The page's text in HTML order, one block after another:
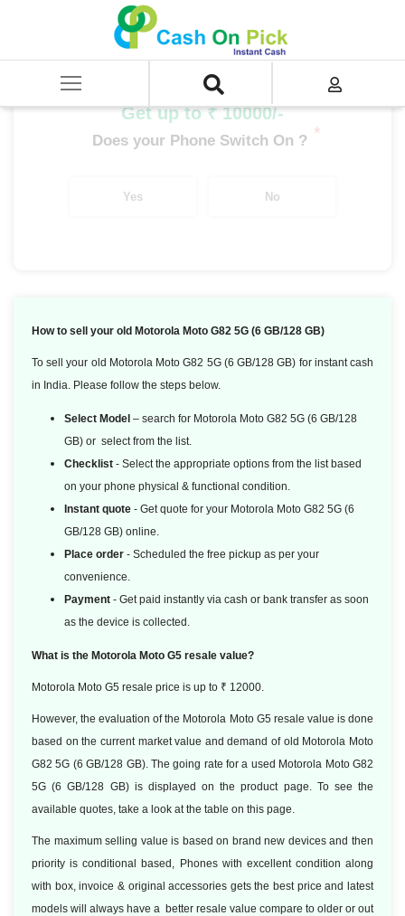
SELL Mobile Phone
Motorola Moto G82 5G (6 GB/128 GB)
Get up to ₹ 10000/-
Does your Phone Switch On ? *
Yes No
How to sell your old Motorola Moto G82 5G (6 GB/128 GB)
To sell your old Motorola Moto G82 5G (6 GB/128 GB) for instant cash
in India. Please follow the steps below.
Select Model – search for Motorola Moto G82 5G (6 GB/128
GB) or select from the list.
Checklist - Select the appropriate options from the list based
on your phone physical & functional condition.
Instant quote - Get quote for your Motorola Moto G82 5G (6
GB/128 GB) online.
Place order - Scheduled the free pickup as per your
convenience.
Payment - Get paid instantly via cash or bank transfer as soon
as the device is collected.
What is the Motorola Moto G5 resale value?
Motorola Moto G5 resale price is up to ₹ 12000.
However, the evaluation of the Motorola Moto G5 resale value is done
based on the current market value and demand of old Motorola Moto
G82 5G (6 GB/128 GB). The going rate for a used Motorola Moto G82
5G (6 GB/128 GB) is displayed on the product page. To see the
available quotes, take a look at the table on this page.
The maximum selling value is based on brand new devices and then
priority is conditional based, Phones with excellent condition along
with box, invoice & original accessories gets the best price and latest
models will always have a better resale value compare to older or out